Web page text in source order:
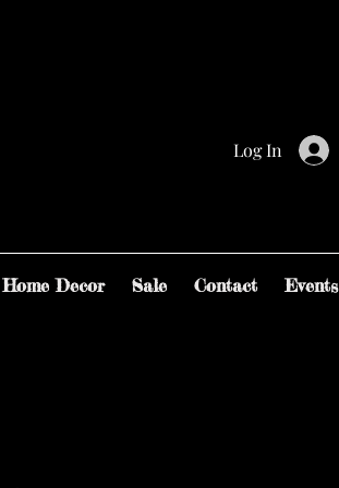
Log In
Home Decor Sale Contact Events